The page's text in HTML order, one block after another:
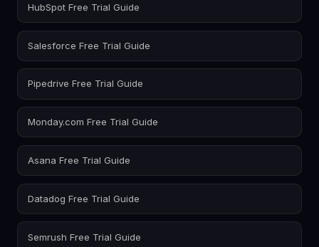
HubSpot Free Trial Guide
Salesforce Free Trial Guide
Pipedrive Free Trial Guide
Monday.com Free Trial Guide
Asana Free Trial Guide
Datadog Free Trial Guide
Semrush Free Trial Guide